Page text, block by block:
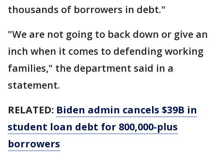
thousands of borrowers in debt."
"We are not going to back down or give an
inch when it comes to defending working
families," the department said in a
statement.
RELATED: Biden admin cancels $39B in
student loan debt for 800,000-plus
borrowers